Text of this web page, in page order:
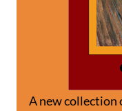
A new collection